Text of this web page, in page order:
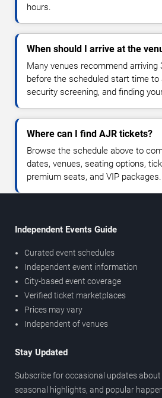
hours.
When should I arrive at the
Many venues recommend arriving
before the scheduled start time to
security screening, and finding
Where can I find AJR tickets?
Browse the schedule above to
dates, venues, seating options,
premium seats, and VIP packages.
Independent Events Guide
Curated event schedules
Independent event information
City-based event coverage
Verified ticket marketplaces
Prices may vary
Independent of venues
Stay Updated
Subscribe for occasional updates
seasonal highlights, and popular